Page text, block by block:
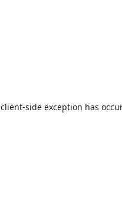
client-side exception has